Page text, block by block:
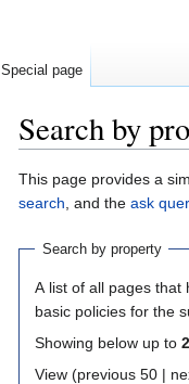
Search by
Jump
to
Jump
to
This page provides a
search, and the ask
Search by property
A list of all pages that
basic policies for the
Showing below up to 2
View
Special page